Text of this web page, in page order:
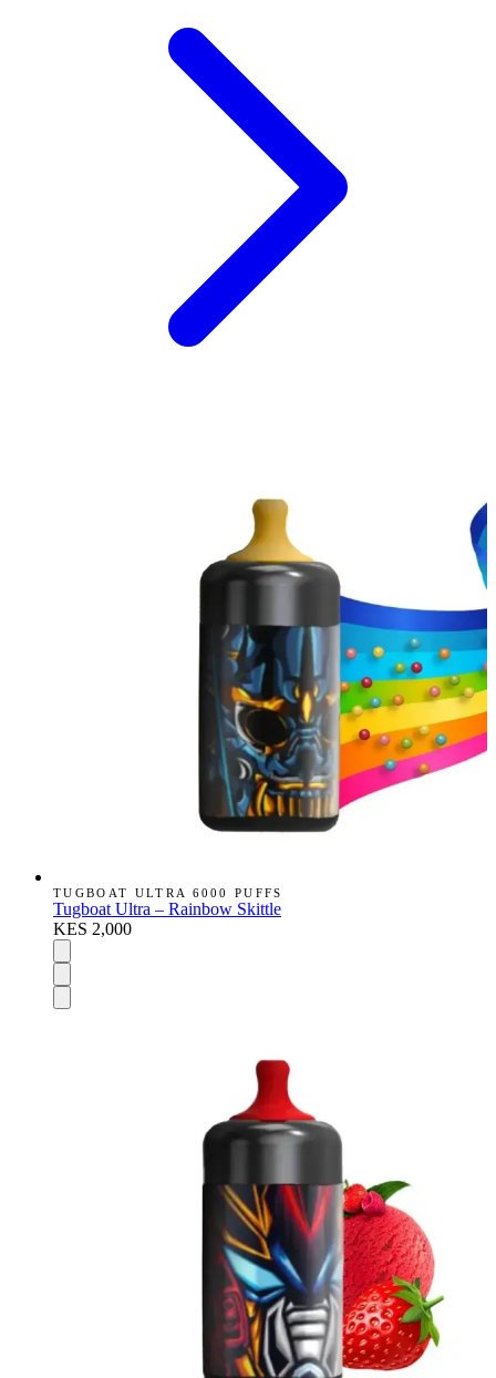
TUGBOAT ULTRA 6000 PUFFS
Tugboat Ultra – Rainbow Skittle
KES 2,000